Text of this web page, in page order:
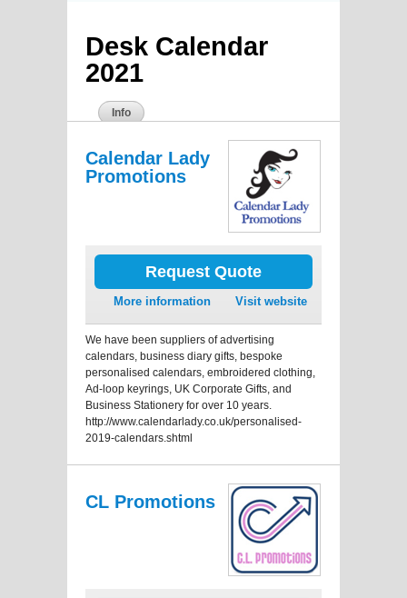
Desk Calendar
2021
Info
Calendar Lady
Promotions
Request Quote
More information Visit website
We have been suppliers of advertising
calendars, business diary gifts, bespoke
personalised calendars, embroidered clothing,
Ad-loop keyrings, UK Corporate Gifts, and
Business Stationery for over 10 years.
http://www.calendarlady.co.uk/personalised-
2019-calendars.shtml
CL Promotions